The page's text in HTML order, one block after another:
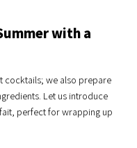
with a
cocktails; we also prepare
Let us introduce
perfect for wrapping up